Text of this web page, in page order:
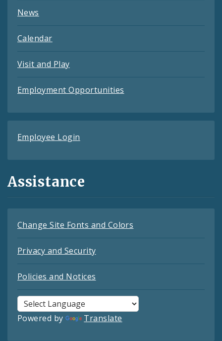
News
Calendar
Visit and Play
Employment Opportunities
Employee Login
Assistance
Change Site Fonts and Colors
Privacy and Security
Policies and Notices
Powered by Translate